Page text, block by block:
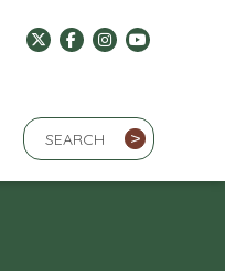
Search Term
>